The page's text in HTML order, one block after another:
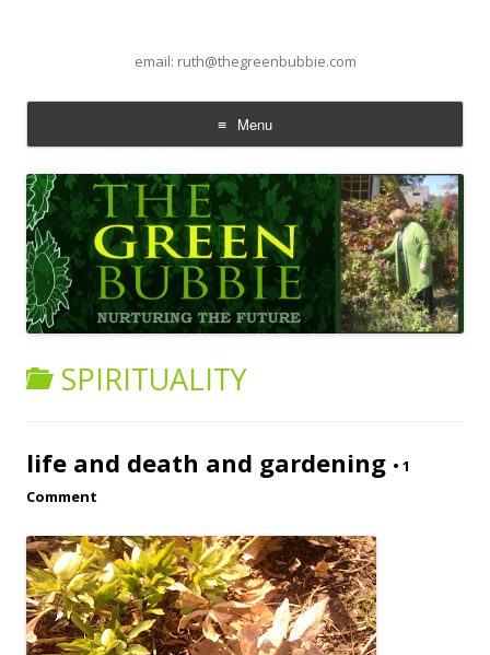
email: ruth@thegreenbubbie.com
Menu
Skip to content
SPIRITUALITY
life and death and gardening • 1
Comment